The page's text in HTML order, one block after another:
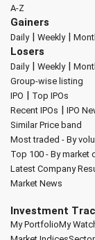
A-Z
Gainers
Daily| Weekly|
Losers
Daily| Weekly|
Group-wise listing
IPO | Top IPOs
Recent IPOs | IPO
Similar Price band
Most traded - By
Top 100 - By market
Latest Company
Market News
Investment
My PortfolioMy